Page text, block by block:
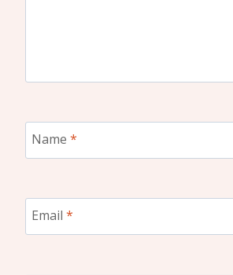
Name *
Email *